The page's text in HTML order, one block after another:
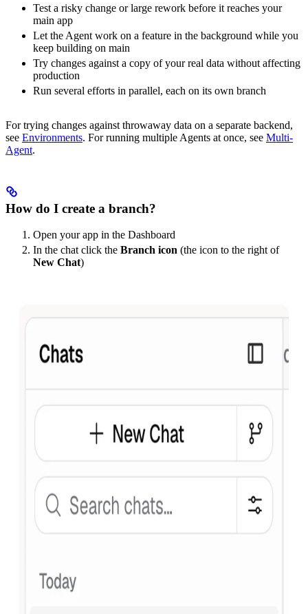
Test a risky change or large rework before it reaches your
main app
Let the Agent work on a feature in the background while you
keep building on main
Try changes against a copy of your real data without affecting
production
Run several efforts in parallel, each on its own branch
For trying changes against throwaway data on a separate backend,
see Environments. For running multiple Agents at once, see Multi-
Agent.
How do I create a branch?
Open your app in the Dashboard
In the chat click the Branch icon (the icon to the right of
New Chat)